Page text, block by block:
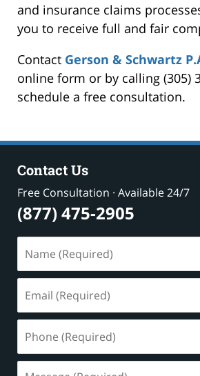
and insurance claims
you to receive full and fair
Contact Gerson & Schwartz
online form or by calling (305)
schedule a free consultation.
Contact Us
Free Consultation · Available 24/7
(877) 475-2905
(Required)
(Required)
(Required)